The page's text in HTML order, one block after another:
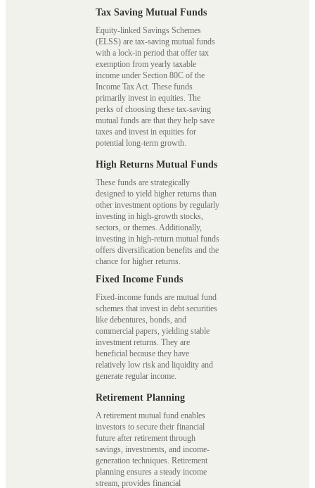
Tax Saving Mutual Funds
Equity-linked Savings Schemes
(ELSS) are tax-saving mutual funds
with a lock-in period that offer tax
exemption from yearly taxable
income under Section 80C of the
Income Tax Act. These funds
primarily invest in equities. The
perks of choosing these tax-saving
mutual funds are that they help save
taxes and invest in equities for
potential long-term growth.
High Returns Mutual Funds
These funds are strategically
designed to yield higher returns than
other investment options by regularly
investing in high-growth stocks,
sectors, or themes. Additionally,
investing in high-return mutual funds
offers diversification benefits and the
chance for higher returns.
Fixed Income Funds
Fixed-income funds are mutual fund
schemes that invest in debt securities
like debentures, bonds, and
commercial papers, yielding stable
investment returns. They are
beneficial because they have
relatively low risk and liquidity and
generate regular income.
Retirement Planning
A retirement mutual fund enables
investors to secure their financial
future after retirement through
savings, investments, and income-
generation techniques. Retirement
planning ensures a steady income
stream, provides financial